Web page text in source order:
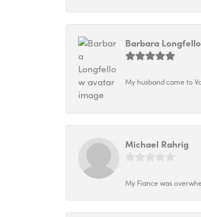
Barbara
My husband came to
Michael Rahrig
My Fiance was